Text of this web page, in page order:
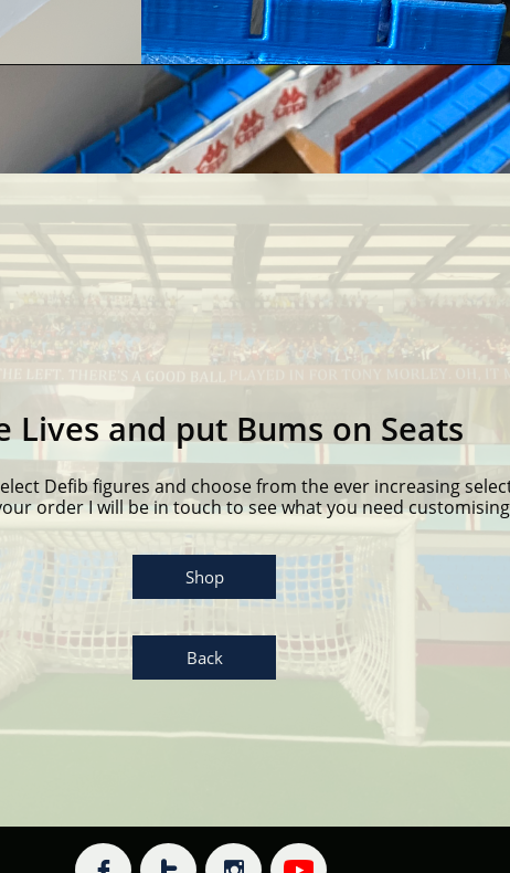
Back
Lives and put Bums on Seats
Defib figures and choose from the ever increasing
order I will be in touch to see what you need
Shop